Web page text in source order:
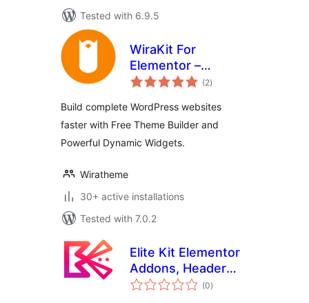
Tested with 6.9.5
WiraKit For
Elementor –
Powerful
And Theme Builder
(2total
ratings
)
Build complete WordPress websites
faster with Free Theme Builder and
Powerful Dynamic Widgets.
Wiratheme
30+ active installations
Tested with 7.0.2
Elite Kit Elementor
Addons, Header
Footer Builder,
(0total
ratings
)